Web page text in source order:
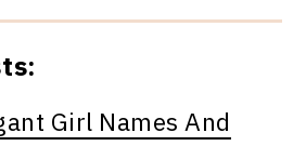
Girl Names And